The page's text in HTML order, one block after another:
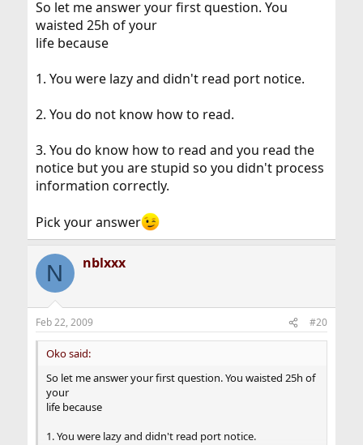
So let me answer your first question. You
waisted 25h of your
life because
1. You were lazy and didn't read port notice.
2. You do not know how to read.
3. You do know how to read and you read the
notice but you are stupid so you didn't process
information correctly.
Pick your answer
N nblxxx
Feb 22, 2009 #20
Oko said:
So let me answer your first question. You waisted 25h of
your
life because
1. You were lazy and didn't read port notice.